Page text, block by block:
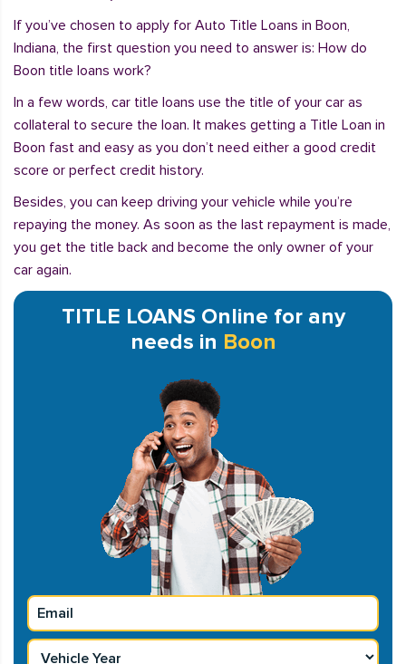
If you’ve chosen to apply for Auto Title Loans in Boon,
Indiana, the first question you need to answer is: How do
Boon title loans work?
In a few words, car title loans use the title of your car as
collateral to secure the loan. It makes getting a Title Loan in
Boon fast and easy as you don’t need either a good credit
score or perfect credit history.
Besides, you can keep driving your vehicle while you’re
repaying the money. As soon as the last repayment is made,
you get the title back and become the only owner of your
car again.
TITLE LOANS Online for any
needs in Boon